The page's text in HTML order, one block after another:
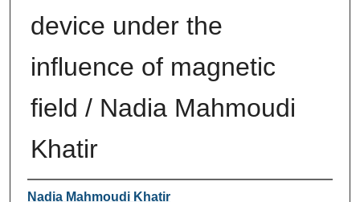
device under the
influence of magnetic
field / Nadia Mahmoudi
Khatir
Author
Nadia Mahmoudi Khatir